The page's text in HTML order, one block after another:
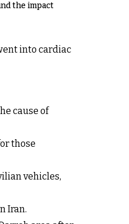
the impact
into cardiac
cause of
those
vehicles,
Iran.